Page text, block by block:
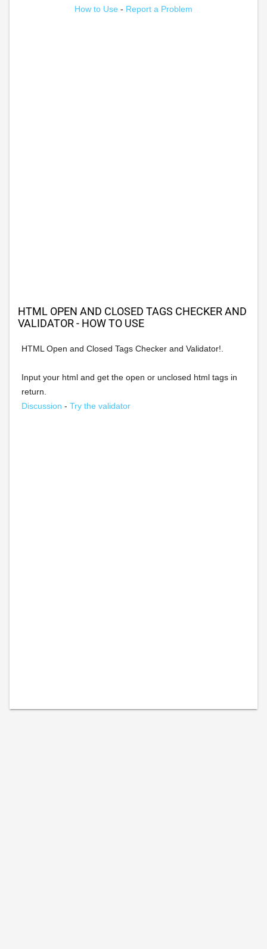
How to Use - Report a Problem
HTML OPEN AND CLOSED TAGS CHECKER AND
VALIDATOR - HOW TO USE
HTML Open and Closed Tags Checker and Validator!.
Input your html and get the open or unclosed html tags in
return.
Discussion - Try the validator